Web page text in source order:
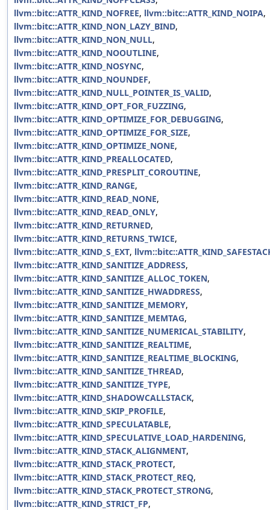
llvm::bitc::ATTR_KIND_NOFREE, llvm::bitc::ATTR_KIND_NOIPA,
llvm::bitc::ATTR_KIND_NON_LAZY_BIND,
llvm::bitc::ATTR_KIND_NON_NULL,
llvm::bitc::ATTR_KIND_NOOUTLINE,
llvm::bitc::ATTR_KIND_NOSYNC,
llvm::bitc::ATTR_KIND_NOUNDEF,
llvm::bitc::ATTR_KIND_NULL_POINTER_IS_VALID,
llvm::bitc::ATTR_KIND_OPT_FOR_FUZZING,
llvm::bitc::ATTR_KIND_OPTIMIZE_FOR_DEBUGGING,
llvm::bitc::ATTR_KIND_OPTIMIZE_FOR_SIZE,
llvm::bitc::ATTR_KIND_OPTIMIZE_NONE,
llvm::bitc::ATTR_KIND_PREALLOCATED,
llvm::bitc::ATTR_KIND_PRESPLIT_COROUTINE,
llvm::bitc::ATTR_KIND_RANGE,
llvm::bitc::ATTR_KIND_READ_NONE,
llvm::bitc::ATTR_KIND_READ_ONLY,
llvm::bitc::ATTR_KIND_RETURNED,
llvm::bitc::ATTR_KIND_RETURNS_TWICE,
llvm::bitc::ATTR_KIND_S_EXT,
llvm::bitc::ATTR_KIND_SANITIZE_ADDRESS,
llvm::bitc::ATTR_KIND_SANITIZE_ALLOC_TOKEN,
llvm::bitc::ATTR_KIND_SANITIZE_HWADDRESS,
llvm::bitc::ATTR_KIND_SANITIZE_MEMORY,
llvm::bitc::ATTR_KIND_SANITIZE_MEMTAG,
llvm::bitc::ATTR_KIND_SANITIZE_NUMERICAL_STABILITY,
llvm::bitc::ATTR_KIND_SANITIZE_REALTIME,
llvm::bitc::ATTR_KIND_SANITIZE_REALTIME_BLOCKING,
llvm::bitc::ATTR_KIND_SANITIZE_THREAD,
llvm::bitc::ATTR_KIND_SANITIZE_TYPE,
llvm::bitc::ATTR_KIND_SHADOWCALLSTACK,
llvm::bitc::ATTR_KIND_SKIP_PROFILE,
llvm::bitc::ATTR_KIND_SPECULATABLE,
llvm::bitc::ATTR_KIND_SPECULATIVE_LOAD_HARDENING,
llvm::bitc::ATTR_KIND_STACK_ALIGNMENT,
llvm::bitc::ATTR_KIND_STACK_PROTECT,
llvm::bitc::ATTR_KIND_STACK_PROTECT_REQ,
llvm::bitc::ATTR_KIND_STACK_PROTECT_STRONG,
llvm::bitc::ATTR_KIND_STRICT_FP,